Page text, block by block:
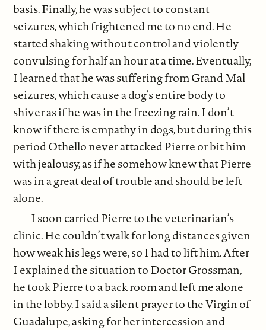
basis. Finally, he was subject to constant
seizures, which frightened me to no end. He
started shaking without control and violently
convulsing for half an hour at a time. Eventually,
I learned that he was suffering from Grand Mal
seizures, which cause a dog’s entire body to
shiver as if he was in the freezing rain. I don’t
know if there is empathy in dogs, but during this
period Othello never attacked Pierre or bit him
with jealousy, as if he somehow knew that Pierre
was in a great deal of trouble and should be left
alone.
I soon carried Pierre to the veterinarian’s
clinic. He couldn’t walk for long distances given
how weak his legs were, so I had to lift him. After
I explained the situation to Doctor Grossman,
he took Pierre to a back room and left me alone
in the lobby. I said a silent prayer to the Virgin of
Guadalupe, asking for her intercession and